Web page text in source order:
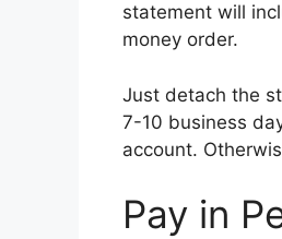
statement will
money order.
Just detach the
7-10 business
account.
Pay in